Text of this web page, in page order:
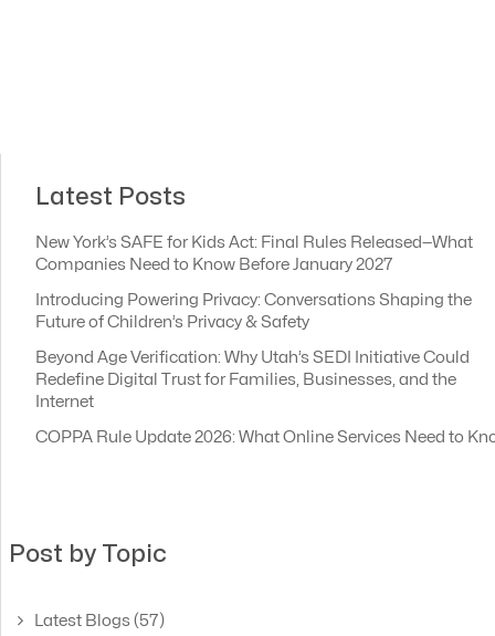
Latest Posts
New York’s SAFE for Kids Act: Final Rules Released—What
Companies Need to Know Before January 2027
Introducing Powering Privacy: Conversations Shaping the
Future of Children’s Privacy & Safety
Beyond Age Verification: Why Utah’s SEDI Initiative Could
Redefine Digital Trust for Families, Businesses, and the
Internet
COPPA Rule Update 2026: What Online Services Need to
Post by Topic
Latest Blogs (57)